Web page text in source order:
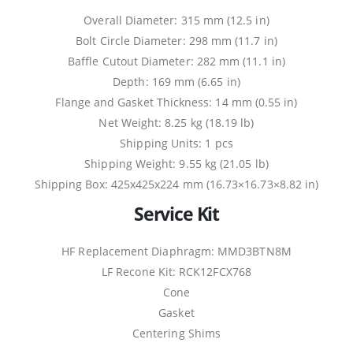
Overall Diameter: 315 mm (12.5 in)
Bolt Circle Diameter: 298 mm (11.7 in)
Baffle Cutout Diameter: 282 mm (11.1 in)
Depth: 169 mm (6.65 in)
Flange and Gasket Thickness: 14 mm (0.55 in)
Net Weight: 8.25 kg (18.19 lb)
Shipping Units: 1 pcs
Shipping Weight: 9.55 kg (21.05 lb)
Shipping Box: 425x425x224 mm (16.73×16.73×8.82 in)
Service Kit
HF Replacement Diaphragm: MMD3BTN8M
LF Recone Kit: RCK12FCX768
Cone
Gasket
Centering Shims